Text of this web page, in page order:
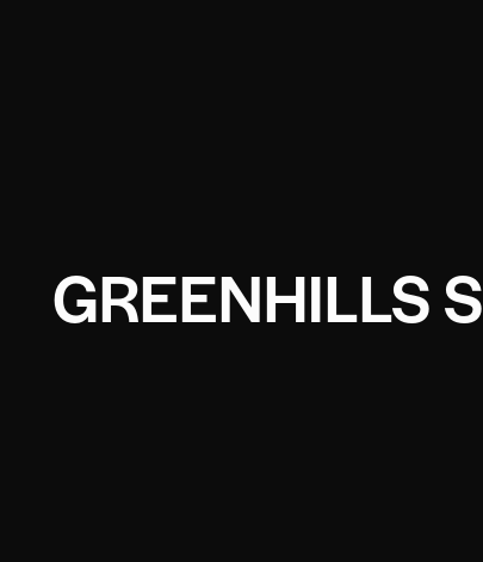
GREENHILLS